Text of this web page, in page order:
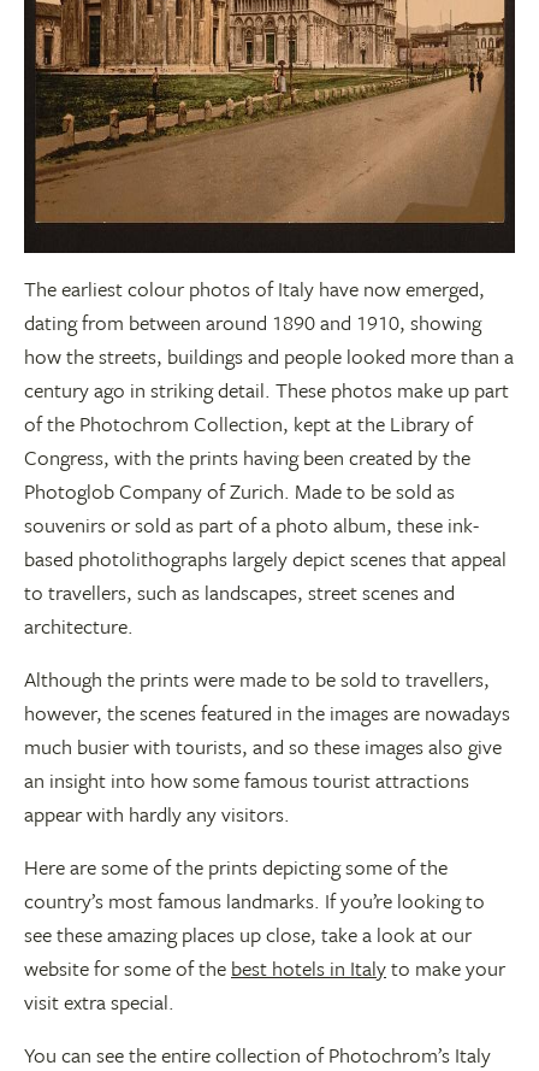
The earliest colour photos of Italy have now emerged,
dating from between around 1890 and 1910, showing
how the streets, buildings and people looked more than a
century ago in striking detail. These photos make up part
of the Photochrom Collection, kept at the Library of
Congress, with the prints having been created by the
Photoglob Company of Zurich. Made to be sold as
souvenirs or sold as part of a photo album, these ink-
based photolithographs largely depict scenes that appeal
to travellers, such as landscapes, street scenes and
architecture.
Although the prints were made to be sold to travellers,
however, the scenes featured in the images are nowadays
much busier with tourists, and so these images also give
an insight into how some famous tourist attractions
appear with hardly any visitors.
Here are some of the prints depicting some of the
country’s most famous landmarks. If you’re looking to
see these amazing places up close, take a look at our
website for some of the best hotels in Italyto make your
visit extra special.
You can see the entire collection of Photochrom’s Italy